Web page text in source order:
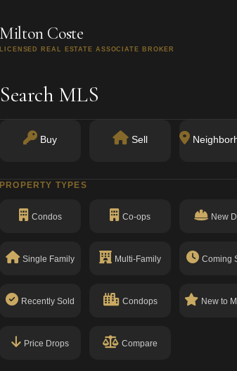
Milton Coste
LICENSED REAL ESTATE ASSOCIATE BROKER
Search MLS
Buy Sell
PROPERTY TYPES
Condos Co-ops New
Single Family Multi-Family Coming
Recently Sold Condops New to
Price Drops Compare
dwellings building with walk-up in Jamaica.
new construction condominiums, and single-
has a clean compliance record with no open